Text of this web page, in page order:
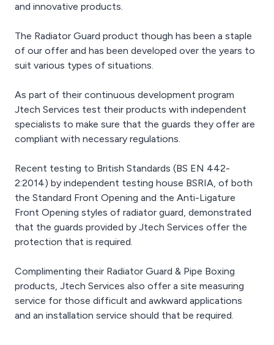
and innovative products.
The Radiator Guard product though has been a staple
of our offer and has been developed over the years to
suit various types of situations.
As part of their continuous development program
Jtech Services test their products with independent
specialists to make sure that the guards they offer are
compliant with necessary regulations.
Recent testing to British Standards (BS EN 442-
2:2014) by independent testing house BSRIA, of both
the Standard Front Opening and the Anti-Ligature
Front Opening styles of radiator guard, demonstrated
that the guards provided by Jtech Services offer the
protection that is required.
Complimenting their Radiator Guard & Pipe Boxing
products, Jtech Services also offer a site measuring
service for those difficult and awkward applications
and an installation service should that be required.